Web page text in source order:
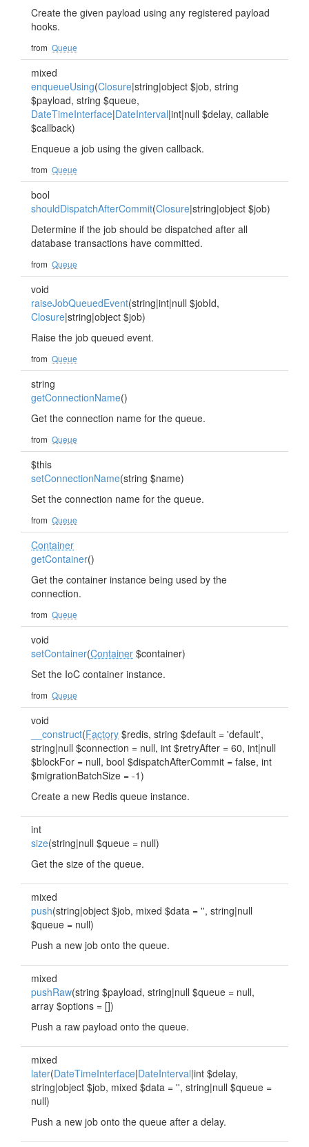
Create the given payload using any registered payload
hooks.
from Queue
mixed
enqueueUsing(Closure|string|object $job, string
$payload, string $queue,
DateTimeInterface|DateInterval|int|null $delay, callable
$callback)
Enqueue a job using the given callback.
from Queue
bool
shouldDispatchAfterCommit(Closure|string|object $job)
Determine if the job should be dispatched after all
database transactions have committed.
from Queue
void
raiseJobQueuedEvent(string|int|null $jobId,
Closure|string|object $job)
Raise the job queued event.
from Queue
string
getConnectionName()
Get the connection name for the queue.
from Queue
$this
setConnectionName(string $name)
Set the connection name for the queue.
from Queue
Container
getContainer()
Get the container instance being used by the
connection.
from Queue
void
setContainer(Container $container)
Set the IoC container instance.
from Queue
void
__construct(Factory $redis, string $default = 'default',
string|null $connection = null, int $retryAfter = 60, int|null
$blockFor = null, bool $dispatchAfterCommit = false, int
$migrationBatchSize = -1)
Create a new Redis queue instance.
int
size(string|null $queue = null)
Get the size of the queue.
mixed
push(string|object $job, mixed $data = '', string|null
$queue = null)
Push a new job onto the queue.
mixed
pushRaw(string $payload, string|null $queue = null,
array $options = [])
Push a raw payload onto the queue.
mixed
later(DateTimeInterface|DateInterval|int $delay,
string|object $job, mixed $data = '', string|null $queue =
null)
Push a new job onto the queue after a delay.